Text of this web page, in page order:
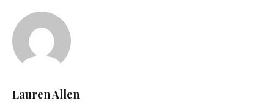
Lauren Allen